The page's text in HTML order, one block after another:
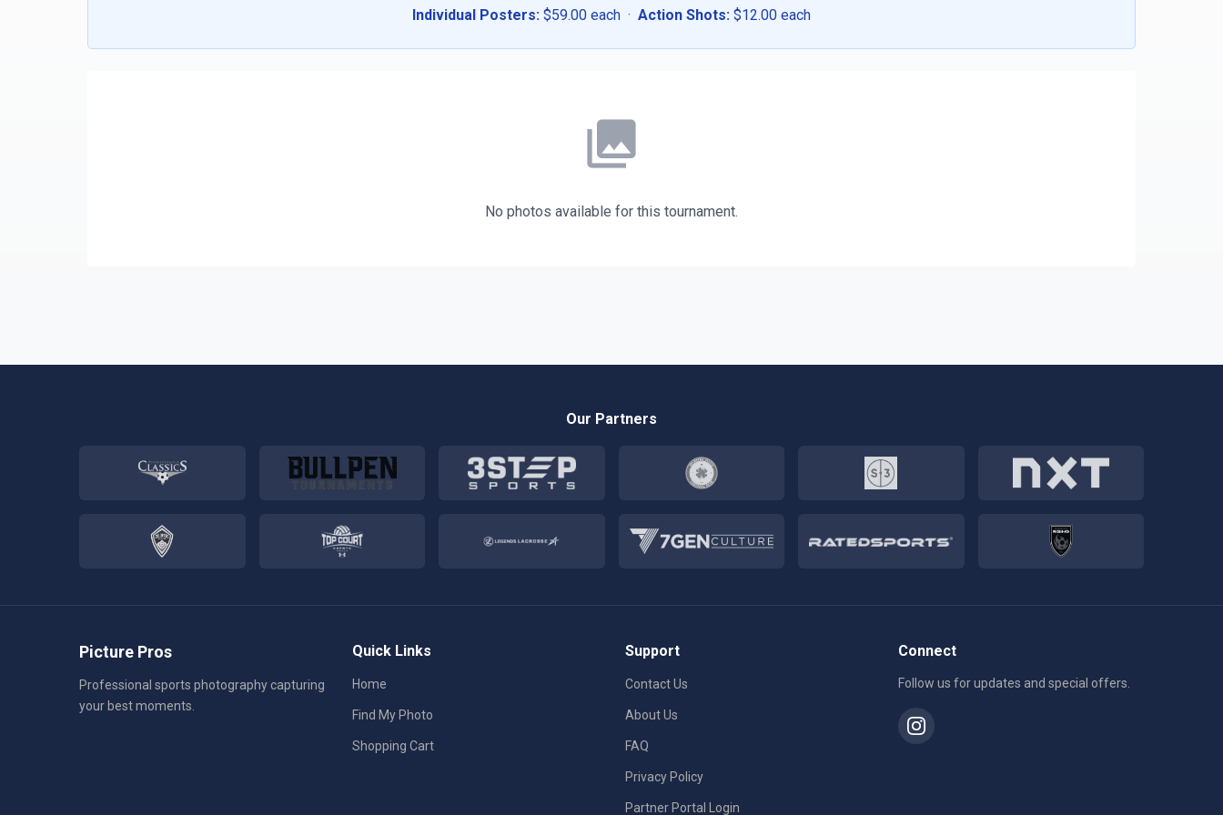
Individual Posters: $59.00 each · Action Shots: $12.00 each
photo_library
No photos available for this tournament.
Our Partners
Picture Pros
Professional sports photography capturing
your best moments.
Quick Links
Home
Find My Photo
Shopping Cart
Support
Contact Us
About Us
FAQ
Privacy Policy
Partner Portal Login
Connect
Follow us for updates and special offers.